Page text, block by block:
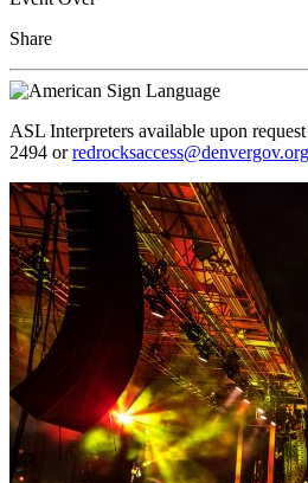
Share
ASL Interpreters available upon
2494 orredrocksaccess@denvergov.org